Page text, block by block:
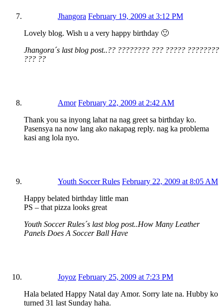
Jhangora February 19, 2009 at 3:12 PM
Lovely blog. Wish u a very happy birthday 🙂
Jhangora´s last blog post..?? ???????? ??? ????? ????????
??? ??
Amor February 22, 2009 at 2:42 AM
Thank you sa inyong lahat na nag greet sa birthday ko.
Pasensya na now lang ako nakapag reply. nag ka problema
kasi ang lola nyo.
Youth Soccer Rules February 22, 2009 at 8:05 AM
Happy belated birthday little man
PS – that pizza looks great
Youth Soccer Rules´s last blog post..How Many Leather
Panels Does A Soccer Ball Have
Joyoz February 25, 2009 at 7:23 PM
Hala belated Happy Natal day Amor. Sorry late na. Hubby ko
turned 31 last Sunday haha.